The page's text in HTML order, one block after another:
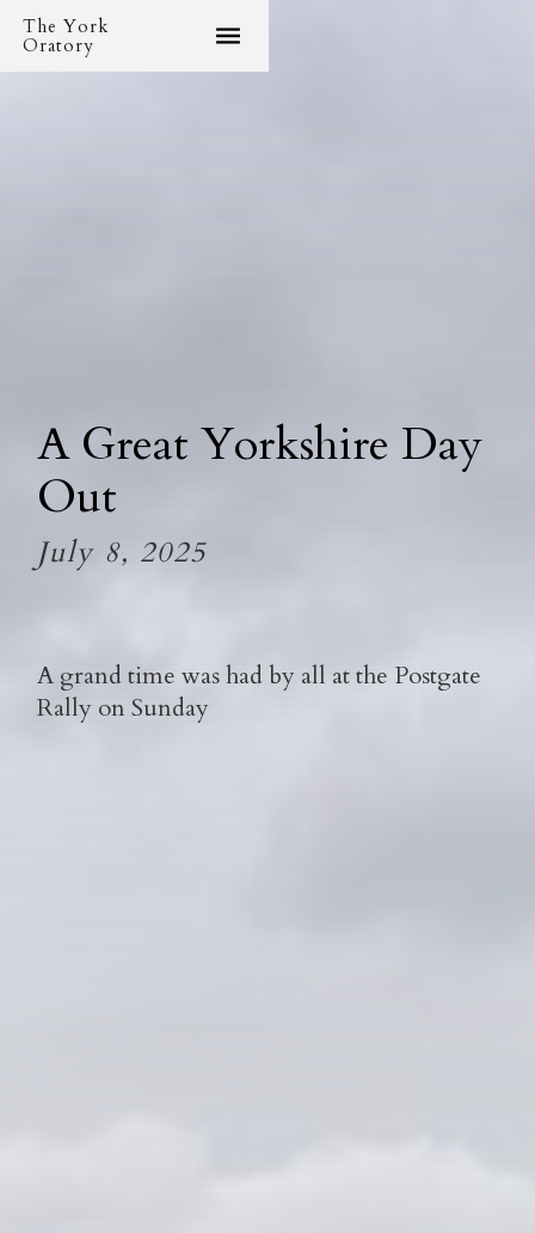
The York
Oratory
A Great Yorkshire Day
Out
July 8, 2025
A grand time was had by all at the Postgate
Rally on Sunday